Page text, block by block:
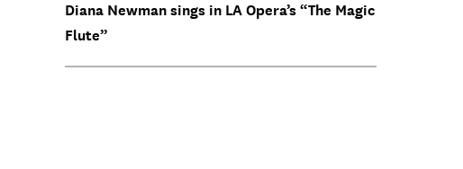
Diana Newman sings in LA Opera’s “The Magic
Flute”